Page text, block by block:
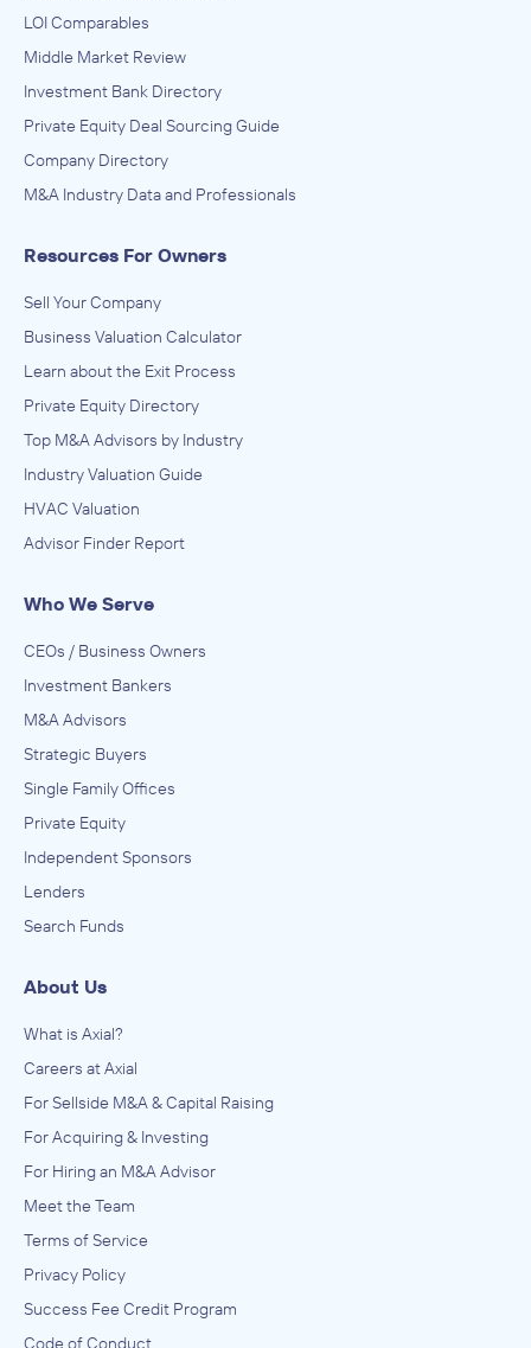
LOI Comparables
Middle Market Review
Investment Bank Directory
Private Equity Deal Sourcing Guide
Company Directory
M&A Industry Data and Professionals
Resources For Owners
Sell Your Company
Business Valuation Calculator
Learn about the Exit Process
Private Equity Directory
Top M&A Advisors by Industry
Industry Valuation Guide
HVAC Valuation
Advisor Finder Report
Who We Serve
CEOs / Business Owners
Investment Bankers
M&A Advisors
Strategic Buyers
Single Family Offices
Private Equity
Independent Sponsors
Lenders
Search Funds
About Us
What is Axial?
Careers at Axial
For Sellside M&A & Capital Raising
For Acquiring & Investing
For Hiring an M&A Advisor
Meet the Team
Terms of Service
Privacy Policy
Success Fee Credit Program
Code of Conduct